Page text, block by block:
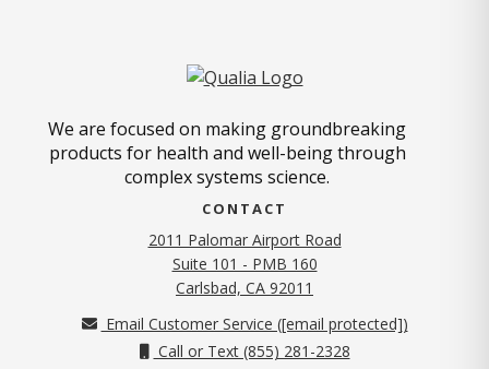
We are focused on making groundbreaking
products for health and well-being through
complex systems science.
CONTACT
2011 Palomar Airport Road
Suite 101 - PMB 160
Carlsbad, CA 92011
Email Customer Service ([email protected])
Call or Text (855) 281-2328